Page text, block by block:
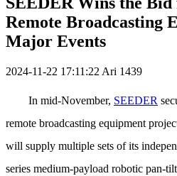
Remote Broadcasting
Major Events
2024-11-22 17:11:22 Ari 1439
In mid-November, SEEDER
remote broadcasting equipment
will supply multiple sets of its
series medium-payload robotic pan-